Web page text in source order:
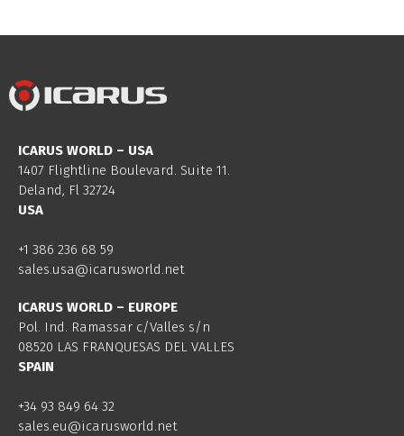
ICARUS WORLD – USA
1407 Flightline Boulevard. Suite 11.
Deland, Fl 32724
USA
+1 386 236 68 59
sales.usa@icarusworld.net
ICARUS WORLD – EUROPE
Pol. Ind. Ramassar c/Valles s/n
08520 LAS FRANQUESAS DEL VALLES
SPAIN
+34 93 849 64 32
sales.eu@icarusworld.net